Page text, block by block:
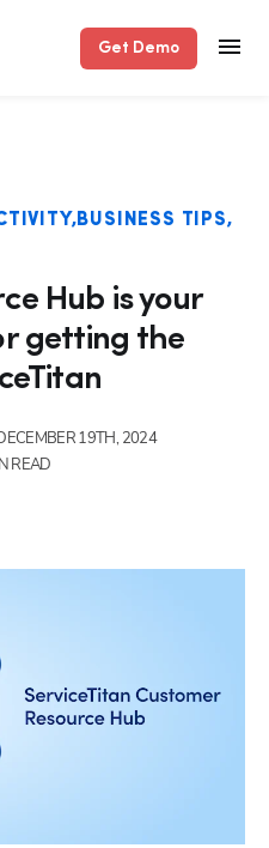
Get Demo
BUSINESS TIPS
Hub is your
getting the
19TH, 2024
READ